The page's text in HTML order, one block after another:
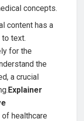
concepts.
content has a
to text.
for the
the
a crucial
Explainer
healthcare